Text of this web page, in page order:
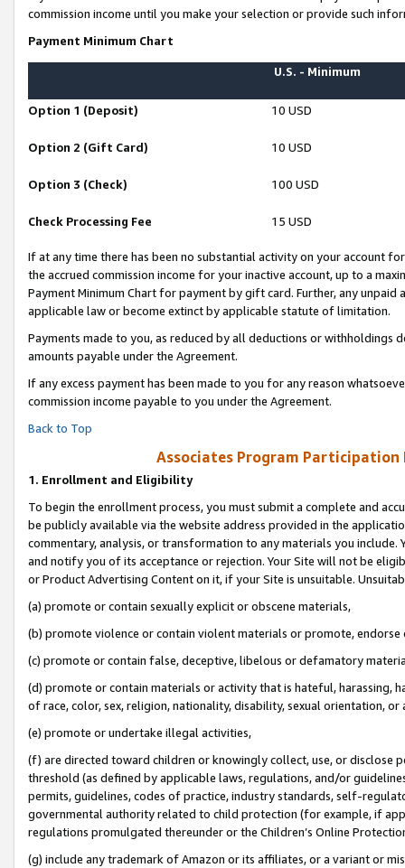
commission income until you make your selection or provide such
Payment Minimum Chart
U.S. - Minimum
Option 1 (Deposit) 10 USD
Option 2 (Gift Card) 10 USD
Option 3 (Check) 100 USD
Check Processing Fee 15 USD
If at any time there has been no substantial activity on your account
the accrued commission income for your inactive account, up to a
Payment Minimum Chart for payment by gift card. Further, any
applicable law or become extinct by applicable statute of limitation.
Payments made to you, as reduced by all deductions or
amounts payable under the Agreement.
If any excess payment has been made to you for any reason
commission income payable to you under the Agreement.
Back to Top
Associates Program Participation
1. Enrollment and Eligibility
To begin the enrollment process, you must submit a complete and
be publicly available via the website address provided in the
commentary, analysis, or transformation to any materials you
and notify you of its acceptance or rejection. Your Site will not be
or Product Advertising Content on it, if your Site is unsuitable.
(a) promote or contain sexually explicit or obscene materials,
(b) promote violence or contain violent materials or promote,
(c) promote or contain false, deceptive, libelous or defamatory
(d) promote or contain materials or activity that is hateful, harassing,
of race, color, sex, religion, nationality, disability, sexual orientation, or
(e) promote or undertake illegal activities,
(f) are directed toward children or knowingly collect, use, or
threshold (as defined by applicable laws, regulations, and/or
permits, guidelines, codes of practice, industry standards, self-
governmental authority related to child protection (for example, if
regulations promulgated thereunder or the Children’s Online
(g) include any trademark of Amazon or its affiliates, or a variant or